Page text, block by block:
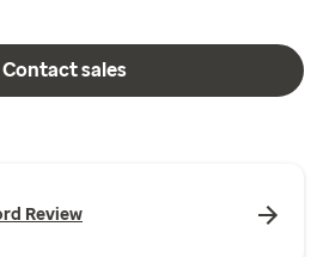
Contact sales
Review